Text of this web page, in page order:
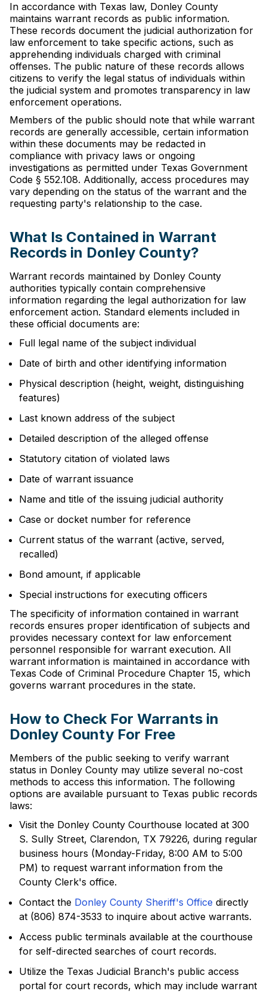
In accordance with Texas law, Donley County
maintains warrant records as public information.
These records document the judicial authorization for
law enforcement to take specific actions, such as
apprehending individuals charged with criminal
offenses. The public nature of these records allows
citizens to verify the legal status of individuals within
the judicial system and promotes transparency in law
enforcement operations.
Members of the public should note that while warrant
records are generally accessible, certain information
within these documents may be redacted in
compliance with privacy laws or ongoing
investigations as permitted under Texas Government
Code § 552.108. Additionally, access procedures may
vary depending on the status of the warrant and the
requesting party's relationship to the case.
What Is Contained in Warrant
Records in Donley County?
Warrant records maintained by Donley County
authorities typically contain comprehensive
information regarding the legal authorization for law
enforcement action. Standard elements included in
these official documents are:
Full legal name of the subject individual
Date of birth and other identifying information
Physical description (height, weight, distinguishing
features)
Last known address of the subject
Detailed description of the alleged offense
Statutory citation of violated laws
Date of warrant issuance
Name and title of the issuing judicial authority
Case or docket number for reference
Current status of the warrant (active, served,
recalled)
Bond amount, if applicable
Special instructions for executing officers
The specificity of information contained in warrant
records ensures proper identification of subjects and
provides necessary context for law enforcement
personnel responsible for warrant execution. All
warrant information is maintained in accordance with
Texas Code of Criminal Procedure Chapter 15, which
governs warrant procedures in the state.
How to Check For Warrants in
Donley County For Free
Members of the public seeking to verify warrant
status in Donley County may utilize several no-cost
methods to access this information. The following
options are available pursuant to Texas public records
laws:
Visit the Donley County Courthouse located at 300
S. Sully Street, Clarendon, TX 79226, during regular
business hours (Monday-Friday, 8:00 AM to 5:00
PM) to request warrant information from the
County Clerk's office.
Contact the Donley County Sheriff's Office directly
at (806) 874-3533 to inquire about active warrants.
Access public terminals available at the courthouse
for self-directed searches of court records.
Utilize the Texas Judicial Branch's public access
portal for court records, which may include warrant